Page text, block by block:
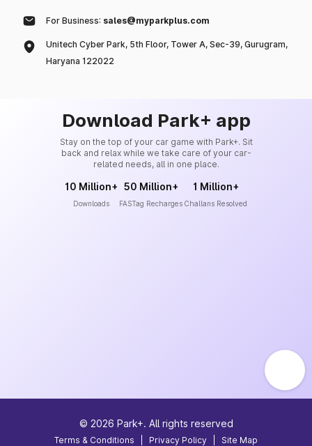
For Business: sales@myparkplus.com
Unitech Cyber Park, 5th Floor, Tower A, Sec-39, Gurugram,
Haryana 122022
Download Park+ app
Stay on the top of your car game with Park+. Sit
back and relax while we take care of your car-
related needs, all in one place.
10 Million+
Downloads
50 Million+
FASTag Recharges
1 Million+
Challans Resolved
© 2026 Park+. All rights reserved
Terms & Conditions Privacy Policy Site Map